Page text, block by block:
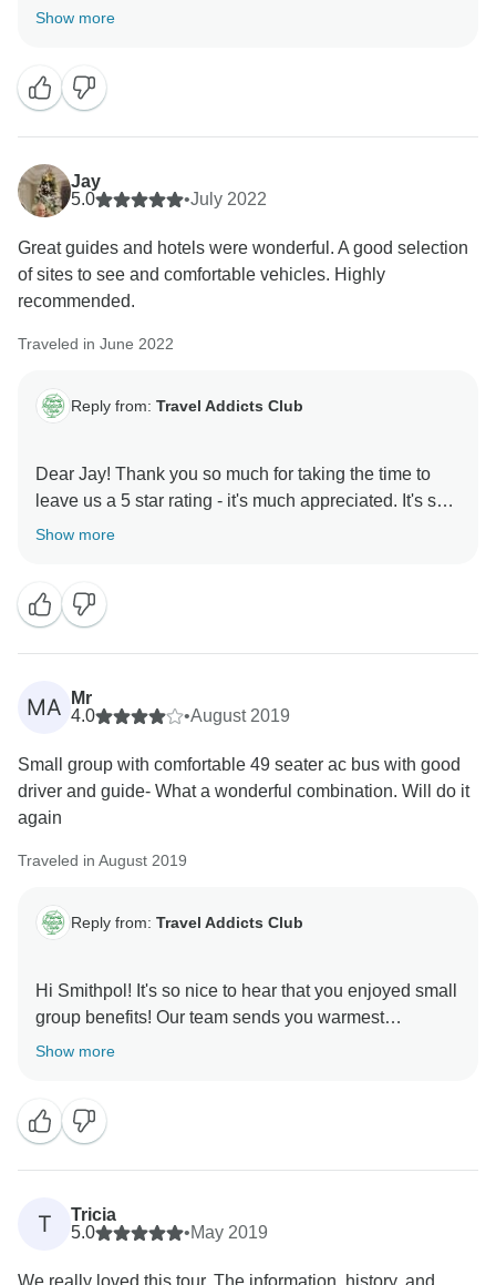
team sends you warmest greetings - hope we will
Show more
Jay
5.0
•July 2022
Great guides and hotels were wonderful. A good selection
of sites to see and comfortable vehicles. Highly
recommended.
Traveled in June 2022
Reply from: Travel Addicts Club
Dear Jay! Thank you so much for taking the time to
leave us a 5 star rating - it's much appreciated. It's so
nice to hear that you enjoyed the tour and the guide!
Show more
MA
Mr
4.0
•August 2019
Small group with comfortable 49 seater ac bus with good
driver and guide- What a wonderful combination. Will do it
again
Traveled in August 2019
Reply from: Travel Addicts Club
Hi Smithpol! It's so nice to hear that you enjoyed small
group benefits! Our team sends you warmest
Show more
T
Tricia
5.0
•May 2019
We really loved this tour. The information, history, and